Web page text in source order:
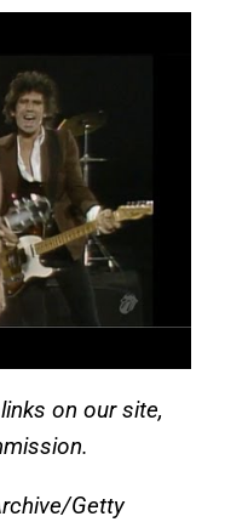
on our site,
Getty